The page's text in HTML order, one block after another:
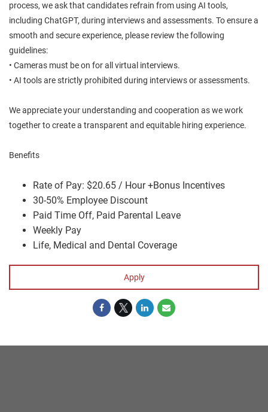
process, we ask that candidates refrain from using AI tools,
including ChatGPT, during interviews and assessments. To ensure a
smooth and secure experience, please review the following
guidelines:
• Cameras must be on for all virtual interviews.
• AI tools are strictly prohibited during interviews or assessments.
We appreciate your understanding and cooperation as we work
together to create a transparent and equitable hiring experience.
Benefits
Rate of Pay: $20.65 / Hour +Bonus Incentives
30-50% Employee Discount
Paid Time Off, Paid Parental Leave
Weekly Pay
Life, Medical and Dental Coverage
Apply